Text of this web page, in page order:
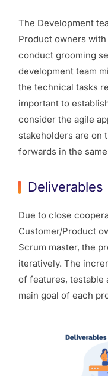
The Development
Product owners
conduct grooming
development team
the technical tasks
important to
consider the agile
stakeholders are on
forwards in the
Deliverables
Due to close
Customer/Product
Scrum master, the
iteratively. The
of features, testable
main goal of each